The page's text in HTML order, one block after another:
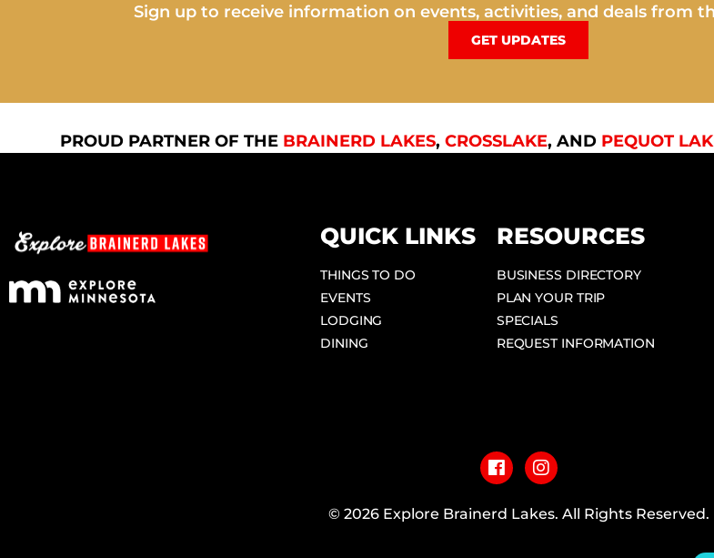
Sign up to receive information on events, activities, and deals from
GET UPDATES
PROUD PARTNER OF THE BRAINERD LAKES, CROSSLAKE, AND PEQUOT
QUICK LINKS
THINGS TO DO
EVENTS
LODGING
DINING
RESOURCES
BUSINESS DIRECTORY
PLAN YOUR TRIP
SPECIALS
REQUEST INFORMATION
a
c
e
b
n
s
t
a
© 2026 Explore Brainerd Lakes. All Rights Reserved.